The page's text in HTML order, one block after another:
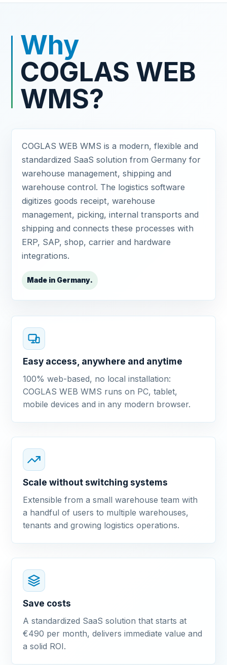
Why
COGLAS WEB
WMS?
COGLAS WEB WMS is a modern, flexible and
standardized SaaS solution from Germany for
warehouse management, shipping and
warehouse control. The logistics software
digitizes goods receipt, warehouse
management, picking, internal transports and
shipping and connects these processes with
ERP, SAP, shop, carrier and hardware
integrations.
Made in Germany.
Easy access, anywhere and anytime
100% web-based, no local installation:
COGLAS WEB WMS runs on PC, tablet,
mobile devices and in any modern browser.
Scale without switching systems
Extensible from a small warehouse team with
a handful of users to multiple warehouses,
tenants and growing logistics operations.
Save costs
A standardized SaaS solution that starts at
€490 per month, delivers immediate value and
a solid ROI.